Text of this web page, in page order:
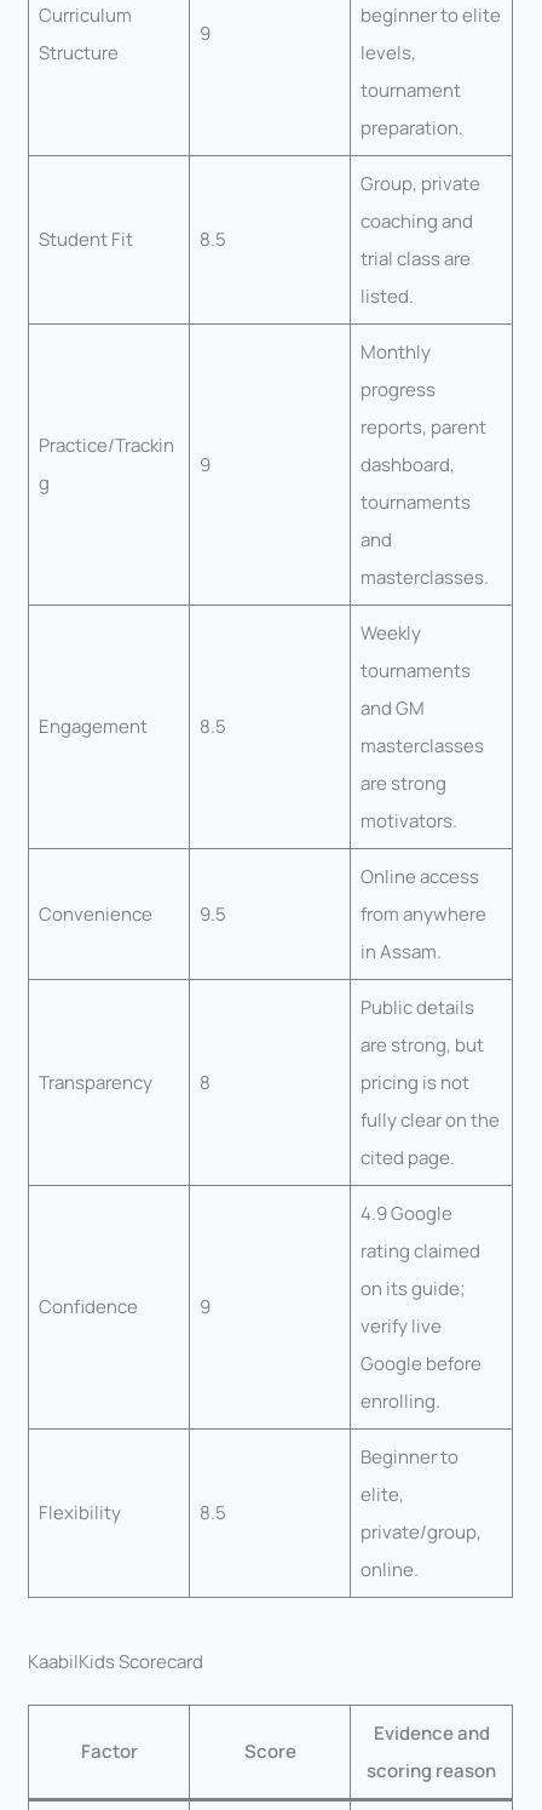
Curriculum
Structure
9
beginner to elite
levels,
tournament
preparation.
Student Fit 8.5
Group, private
coaching and
trial class are
listed.
Practice/Trackin
g
9
Monthly
progress
reports, parent
dashboard,
tournaments
and
masterclasses.
Engagement 8.5
Weekly
tournaments
and GM
masterclasses
are strong
motivators.
Convenience 9.5
Online access
from anywhere
in Assam.
Transparency 8
Public details
are strong, but
pricing is not
fully clear on the
cited page.
Confidence 9
4.9 Google
rating claimed
on its guide;
verify live
Google before
enrolling.
Flexibility 8.5
Beginner to
elite,
private/group,
online.
KaabilKids Scorecard
Factor Score
Evidence and
scoring reason